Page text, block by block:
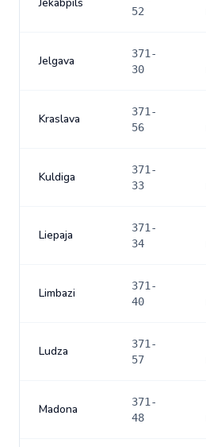
52
Jelgava
371-
30
Kraslava
371-
56
Kuldiga
371-
33
Liepaja
371-
34
Limbazi
371-
40
Ludza
371-
57
Madona
371-
48